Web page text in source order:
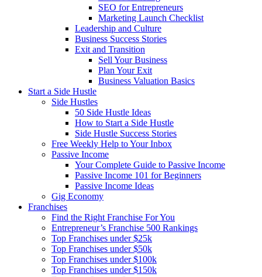
SEO for Entrepreneurs
Marketing Launch Checklist
Leadership and Culture
Business Success Stories
Exit and Transition
Sell Your Business
Plan Your Exit
Business Valuation Basics
Start a Side Hustle
Side Hustles
50 Side Hustle Ideas
How to Start a Side Hustle
Side Hustle Success Stories
Free Weekly Help to Your Inbox
Passive Income
Your Complete Guide to Passive Income
Passive Income 101 for Beginners
Passive Income Ideas
Gig Economy
Franchises
Find the Right Franchise For You
Entrepreneur’s Franchise 500 Rankings
Top Franchises under $25k
Top Franchises under $50k
Top Franchises under $100k
Top Franchises under $150k